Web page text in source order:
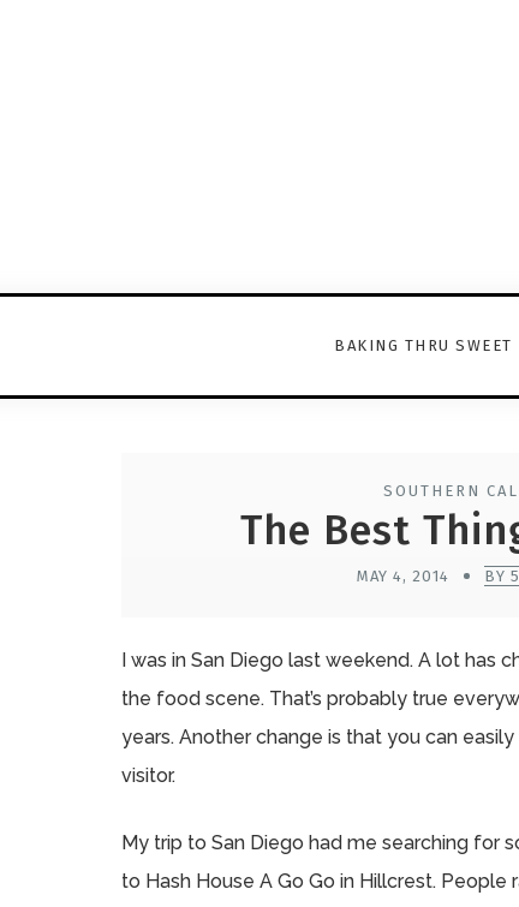
BAKING THRU SWEET
SOUTHERN
The Best
MAY 4, 2014 BY
I was in San Diego last weekend. A lot has
the food scene. That’s probably true
years. Another change is that you can
visitor.
My trip to San Diego had me searching
to Hash House A Go Go in Hillcrest.